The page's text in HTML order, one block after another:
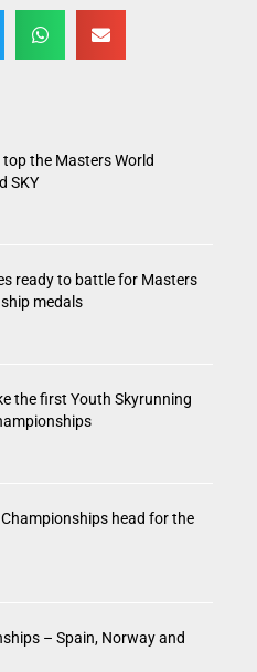
the Masters World
SKY
ready to battle for Masters
medals
the first Youth Skyrunning
head for the
– Spain, Norway and